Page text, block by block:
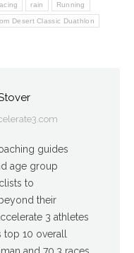
rain Running
Desert Classic Duathlon
guides
age group
to
their
3 athletes
10 overall